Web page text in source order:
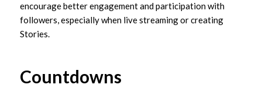
encourage better engagement and participation with
followers, especially when live streaming or creating
Stories.
Countdowns